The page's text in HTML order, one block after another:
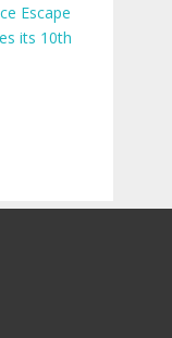
Escape
its 10th